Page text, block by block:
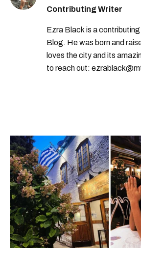
Contributing Writer
Ezra Black is a
Blog. He was born and
loves the city and its
to reach out: